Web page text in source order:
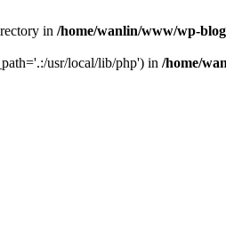
in /home/wanlin/www/wp-
usr/local/lib/php') in /home/